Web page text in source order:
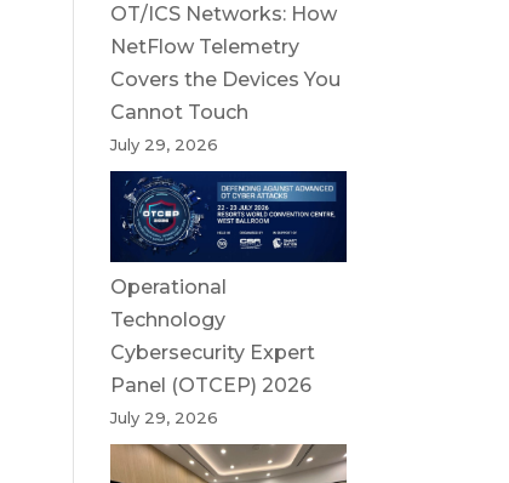
OT/ICS Networks: How
NetFlow Telemetry
Covers the Devices You
Cannot Touch
July 29, 2026
Operational
Technology
Cybersecurity Expert
Panel (OTCEP) 2026
July 29, 2026